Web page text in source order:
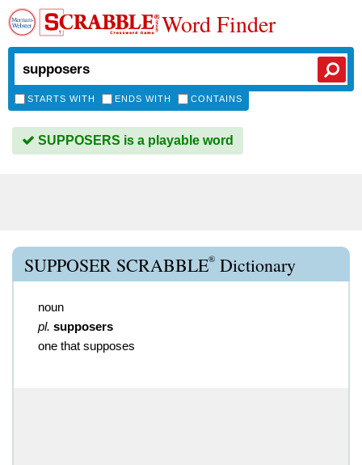
Word Finder
STARTS WITH ENDS WITH CONTAINS
SUPPOSERS is a playable word
SUPPOSER SCRABBLE® Dictionary
noun
pl. supposers
one that supposes